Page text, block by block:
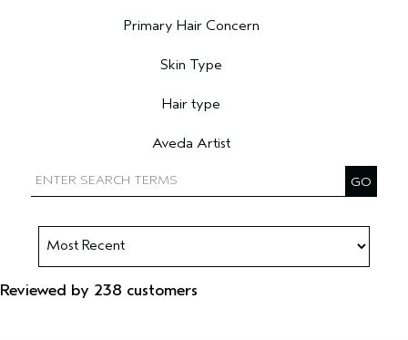
Primary Hair Concern
Skin Type
Hair type
Aveda Artist
Reviewed by 238 customers